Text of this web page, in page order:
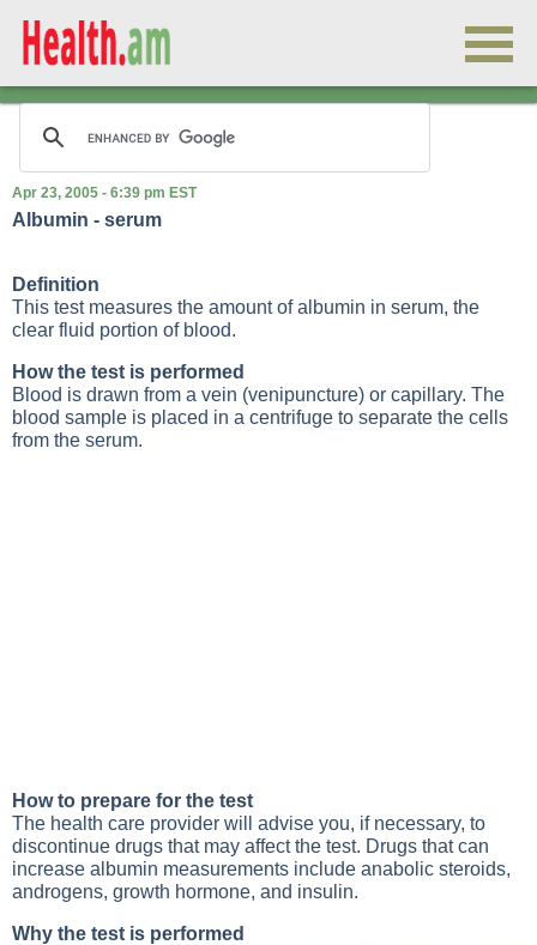
Apr 23, 2005 - 6:39 pm EST
Albumin - serum
Definition
This test measures the amount of albumin in serum, the
clear fluid portion of blood.
How the test is performed
Blood is drawn from a vein (venipuncture) or capillary. The
blood sample is placed in a centrifuge to separate the cells
from the serum.
How to prepare for the test
The health care provider will advise you, if necessary, to
discontinue drugs that may affect the test. Drugs that can
increase albumin measurements include anabolic steroids,
androgens, growth hormone, and insulin.
Why the test is performed